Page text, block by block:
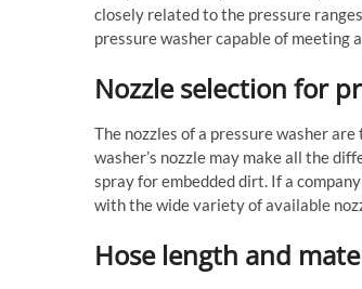
closely related to the pressure
pressure washer capable of meeting
Nozzle selection for
The nozzles of a pressure washer
washer’s nozzle may make all the
spray for embedded dirt. If a
with the wide variety of available
Hose length and